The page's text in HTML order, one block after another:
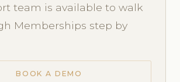
team is available to walk
Memberships step by
BOOK A DEMO